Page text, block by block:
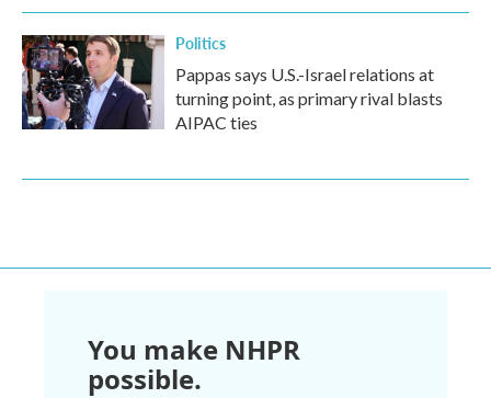
Politics
Pappas says U.S.-Israel relations at
turning point, as primary rival blasts
AIPAC ties
You make NHPR
possible.